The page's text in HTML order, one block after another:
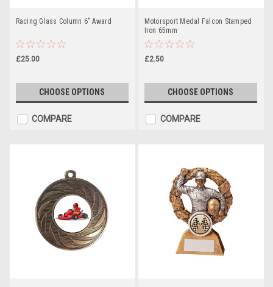
Racing Glass Column 6" Award
£25.00
CHOOSE OPTIONS
COMPARE
Motorsport Medal Falcon Stamped
Iron 65mm
£2.50
CHOOSE OPTIONS
COMPARE